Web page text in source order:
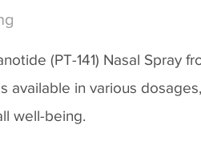
(PT-141) Nasal Spray
available in various
well-being.